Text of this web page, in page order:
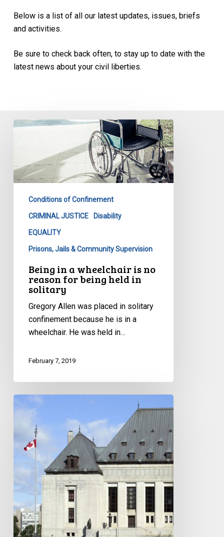
Below is a list of all our latest updates, issues, briefs
and activities.
Be sure to check back often, to stay up to date with the
latest news about your civil liberties.
Being
wheelchair
is
reason
being
solitary
Conditions of Confinement
CRIMINAL JUSTICE Disability
EQUALITY
Prisons, Jails & Community Supervision
Being in a wheelchair is no
reason for being held in
solitary
Gregory Allen was placed in solitary
confinement because he is in a
wheelchair. He was held in…
February 7, 2019
Supreme
Court:
Charter
violation
require
a